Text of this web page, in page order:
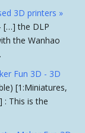
3D printers »
[…] the DLP
the Wanhao
Fun 3D - 3D
[1:Miniatures,
: This is the